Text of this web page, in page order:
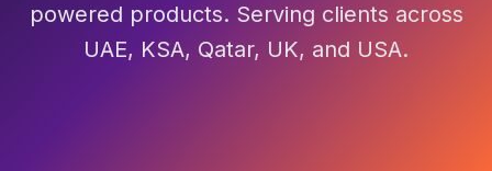
powered products. Serving clients across
UAE, KSA, Qatar, UK, and USA.